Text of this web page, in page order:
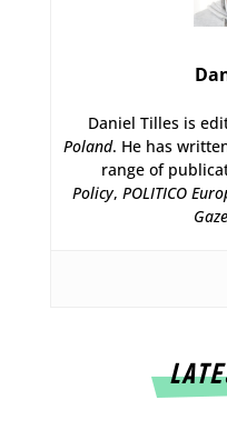
Daniel Tilles is
Poland. He has
range of
Policy, POLITICO